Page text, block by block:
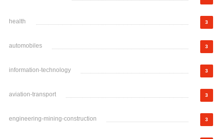
health 3
automobiles 3
information-technology 3
aviation-transport 3
engineering-mining-construction 3